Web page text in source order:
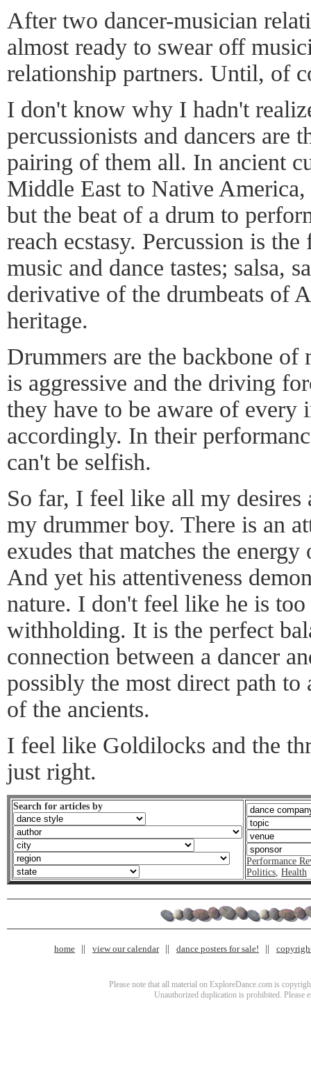
After two dancer-musician
almost ready to swear off
relationship partners. Until, of
I don't know why I hadn't
percussionists and dancers are
pairing of them all. In ancient
Middle East to Native America,
but the beat of a drum to
reach ecstasy. Percussion is
music and dance tastes; salsa,
derivative of the drumbeats of
heritage.
Drummers are the backbone of
is aggressive and the driving
they have to be aware of every
accordingly. In their
can't be selfish.
So far, I feel like all my
my drummer boy. There is an
exudes that matches the
And yet his attentiveness
nature. I don't feel like he is
withholding. It is the perfect
connection between a dancer
possibly the most direct path to
of the ancients.
I feel like Goldilocks and the
just right.
Search for articles by
Performance
Politics Health
home view our calendar dance posters for sale!
Please note that all material on ExploreDance.com is
Unauthorized duplication is prohibited. Please